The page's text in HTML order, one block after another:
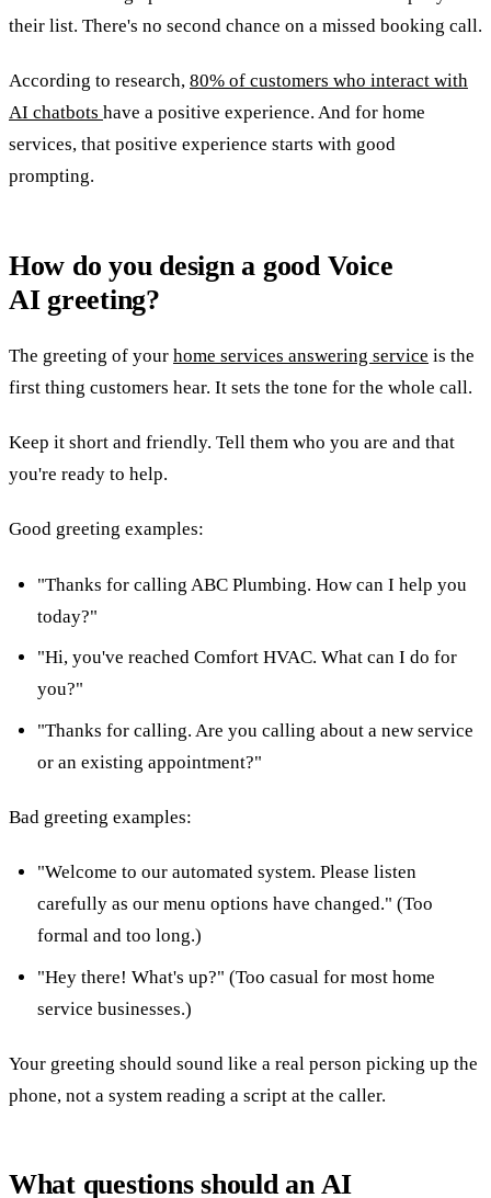
their list. There's no second chance on a missed booking call.
According to research, 80% of customers who interact with
AI chatbots have a positive experience. And for home
services, that positive experience starts with good
prompting.
How do you design a good Voice
AI greeting?
The greeting of your home services answering service is the
first thing customers hear. It sets the tone for the whole call.
Keep it short and friendly. Tell them who you are and that
you're ready to help.
Good greeting examples:
"Thanks for calling ABC Plumbing. How can I help you
today?"
"Hi, you've reached Comfort HVAC. What can I do for
you?"
"Thanks for calling. Are you calling about a new service
or an existing appointment?"
Bad greeting examples:
"Welcome to our automated system. Please listen
carefully as our menu options have changed." (Too
formal and too long.)
"Hey there! What's up?" (Too casual for most home
service businesses.)
Your greeting should sound like a real person picking up the
phone, not a system reading a script at the caller.
What questions should an AI